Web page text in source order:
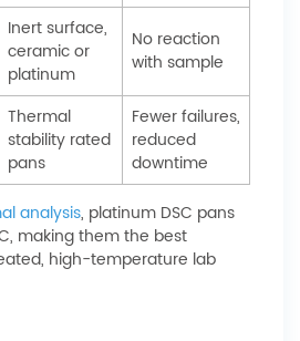
Inert surface,
ceramic or
platinum
No reaction
with sample
Thermal
stability rated
pans
Fewer failures,
reduced
downtime
analysis, platinum DSC pans
making them the best
high-temperature lab